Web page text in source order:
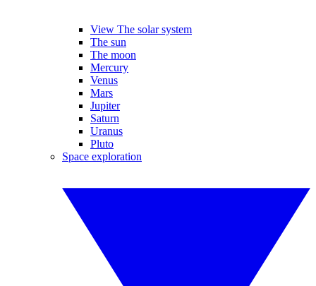
View The solar system
The sun
The moon
Mercury
Venus
Mars
Jupiter
Saturn
Uranus
Pluto
Space exploration